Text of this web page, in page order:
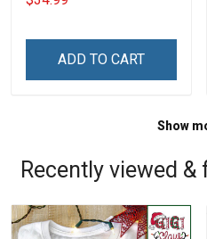
Hobberry
ADD TO CART
Show
Recently viewed